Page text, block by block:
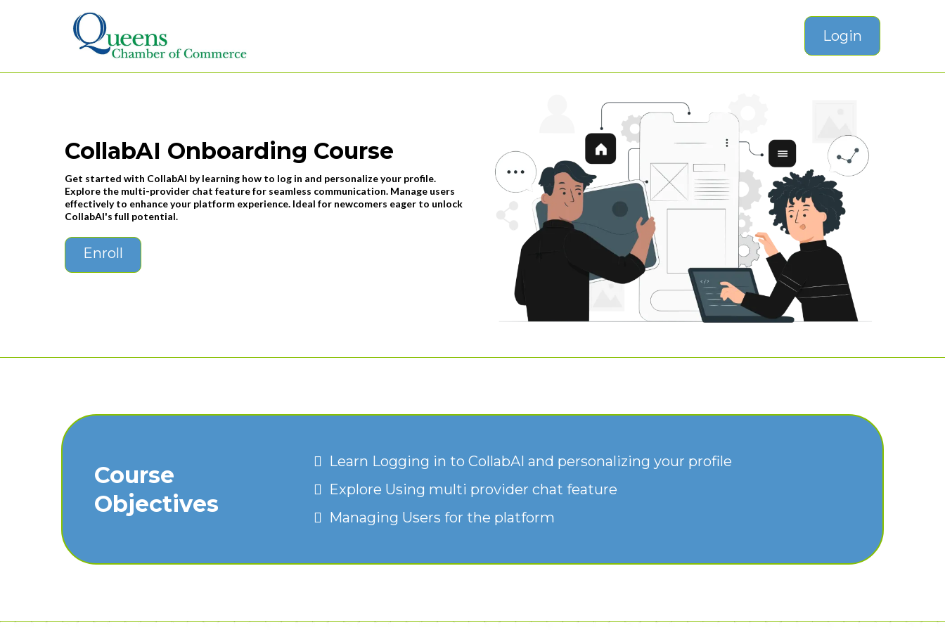
Login
CollabAI Onboarding Course
Get started with CollabAI by learning how to log in and personalize your profile.
Explore the multi-provider chat feature for seamless communication. Manage users
effectively to enhance your platform experience. Ideal for newcomers eager to unlock
CollabAI's full potential.
Enroll
Course
Objectives
Learn Logging in to CollabAI and personalizing your profile
Explore Using multi provider chat feature
Managing Users for the platform